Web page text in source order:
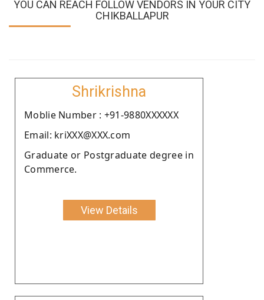
YOU CAN REACH FOLLOW VENDORS IN YOUR CITY
CHIKBALLAPUR
Shrikrishna
Moblie Number : +91-9880XXXXXX
Email: kriXXX@XXX.com
Graduate or Postgraduate degree in
Commerce.
View Details